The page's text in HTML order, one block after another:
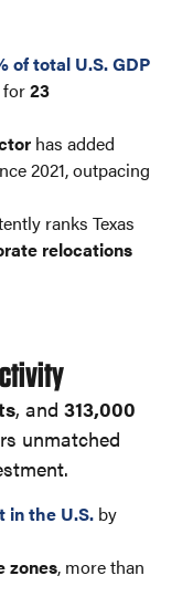
of total U.S. GDP
for23
has added
2021, outpacing
ranks Texas
relocations
, and313,000
unmatched
in the U.S. by
zones, more than